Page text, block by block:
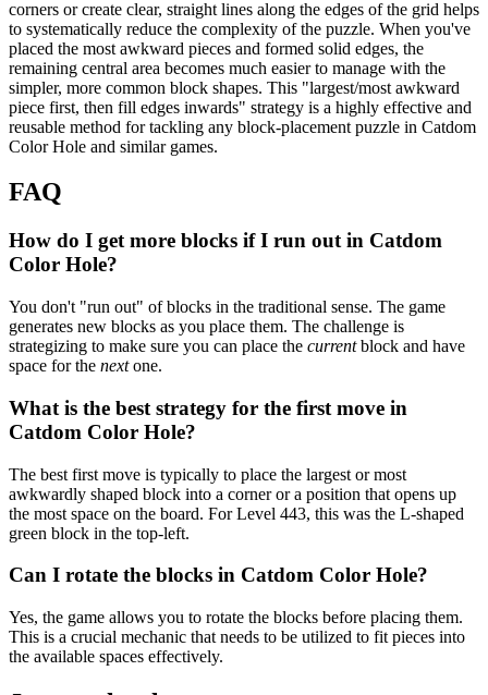
corners or create clear, straight lines along the edges of the grid helps
to systematically reduce the complexity of the puzzle. When you've
placed the most awkward pieces and formed solid edges, the
remaining central area becomes much easier to manage with the
simpler, more common block shapes. This "largest/most awkward
piece first, then fill edges inwards" strategy is a highly effective and
reusable method for tackling any block-placement puzzle in Catdom
Color Hole and similar games.
FAQ
How do I get more blocks if I run out in Catdom
Color Hole?
You don't "run out" of blocks in the traditional sense. The game
generates new blocks as you place them. The challenge is
strategizing to make sure you can place the currentblock and have
space for the nextone.
What is the best strategy for the first move in
Catdom Color Hole?
The best first move is typically to place the largest or most
awkwardly shaped block into a corner or a position that opens up
the most space on the board. For Level 443, this was the L-shaped
green block in the top-left.
Can I rotate the blocks in Catdom Color Hole?
Yes, the game allows you to rotate the blocks before placing them.
This is a crucial mechanic that needs to be utilized to fit pieces into
the available spaces effectively.